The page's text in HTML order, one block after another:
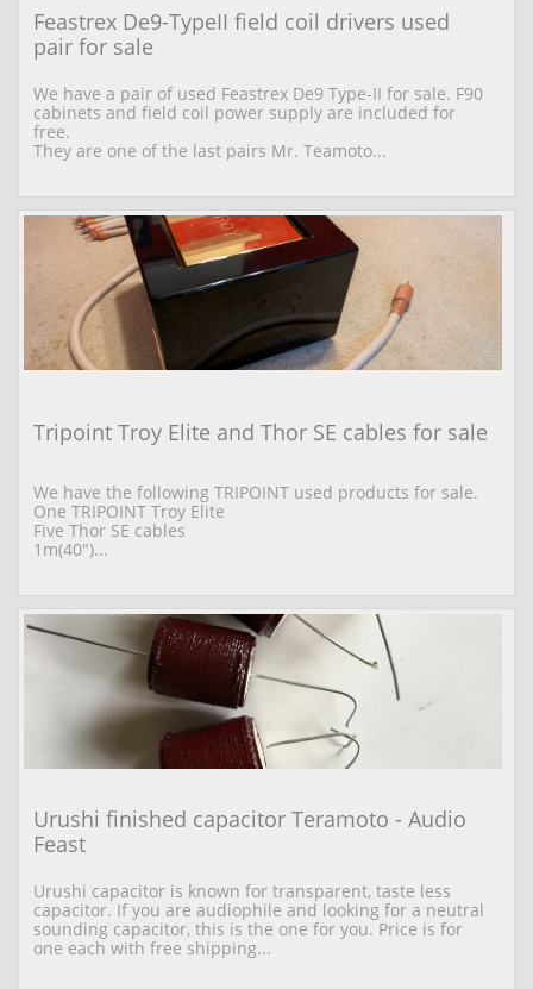
Feastrex De9-TypeII field coil drivers used
pair for sale
We have a pair of used Feastrex De9 Type-II for sale. F90
cabinets and field coil power supply are included for
free.
They are one of the last pairs Mr. Teamoto...
Tripoint Troy Elite and Thor SE cables for sale
We have the following TRIPOINT used products for sale.
One TRIPOINT Troy Elite
Five Thor SE cables
1m(40")...
Urushi finished capacitor Teramoto - Audio
Feast
Urushi capacitor is known for transparent, taste less
capacitor. If you are audiophile and looking for a neutral
sounding capacitor, this is the one for you. Price is for
one each with free shipping...